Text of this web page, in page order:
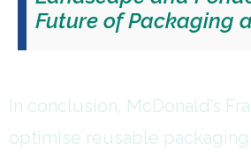
Future of Packaging
In conclusion, McDonald’s
optimise reusable packaging